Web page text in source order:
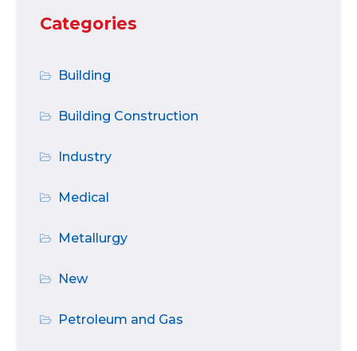
Categories
Building
Building Construction
Industry
Medical
Metallurgy
New
Petroleum and Gas